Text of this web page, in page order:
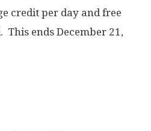
credit per day and free
ends December 21,